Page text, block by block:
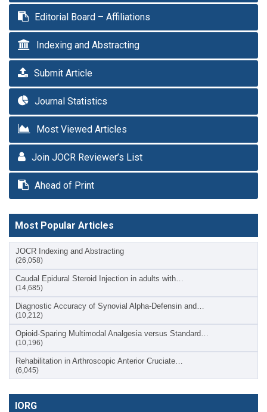
Editorial Board – Affiliations
Indexing and Abstracting
Submit Article
Journal Statistics
Most Viewed Articles
Join JOCR Reviewer’s List
Ahead of Print
Most Popular Articles
JOCR Indexing and Abstracting
(26,058)
Caudal Epidural Steroid Injection in adults with…
(14,685)
Diagnostic Accuracy of Synovial Alpha-Defensin and…
(10,212)
Opioid-Sparing Multimodal Analgesia versus Standard…
(10,196)
Rehabilitation in Arthroscopic Anterior Cruciate…
(6,045)
IORG